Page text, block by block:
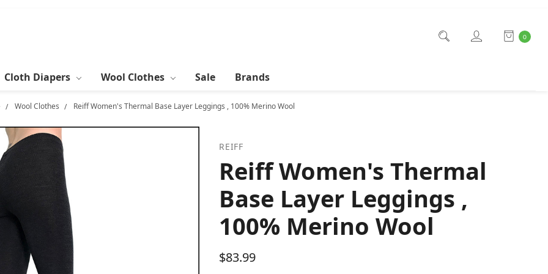
0
Cloth Diapers Wool Clothes Sale Brands
Wool Clothes Reiff Women's Thermal Base Layer Leggings , 100% Merino Wool
REIFF
Reiff Women's Thermal
Base Layer Leggings ,
100% Merino Wool
$83.99